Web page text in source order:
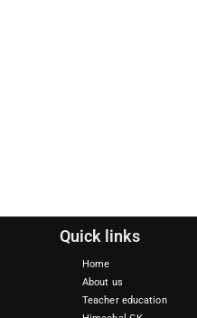
Quick links
Home
About us
Teacher education